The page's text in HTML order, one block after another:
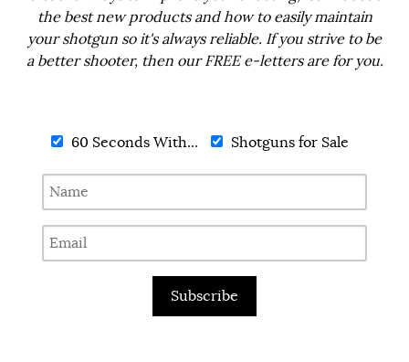
the best new products and how to easily maintain
your shotgun so it's always reliable. If you strive to be
a better shooter, then our FREE e-letters are for you.
60 Seconds With... Shotguns for Sale
Subscribe